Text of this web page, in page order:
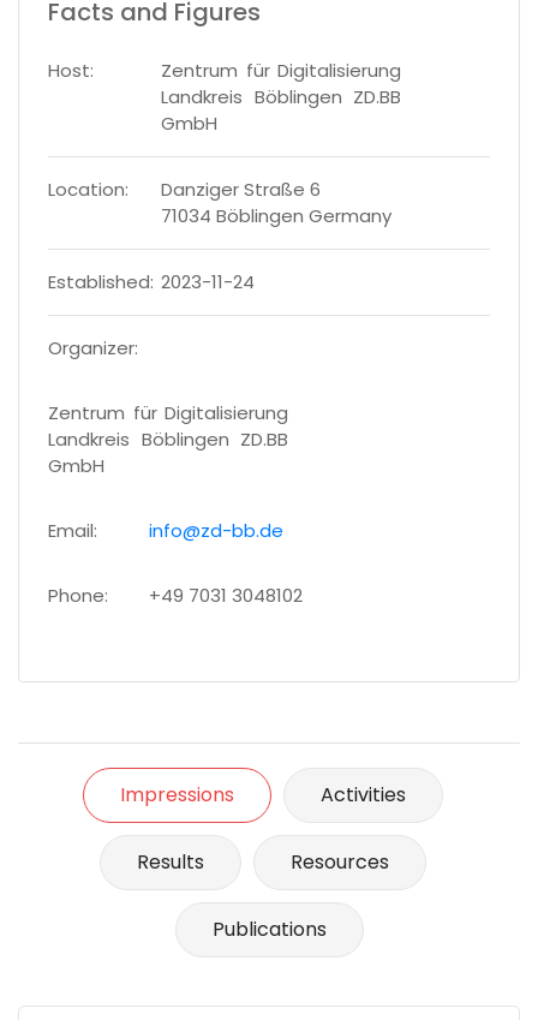
Facts and Figures
Host:
Zentrum für Digitalisierung
Landkreis Böblingen ZD.BB
GmbH
Location:
Danziger Straße 6
71034 Böblingen Germany
Established: 2023-11-24
Organizer:
Zentrum für Digitalisierung
Landkreis Böblingen ZD.BB
GmbH
Email: info@zd-bb.de
Phone: +49 7031 3048102
Impressions Activities
Results Resources
Publications